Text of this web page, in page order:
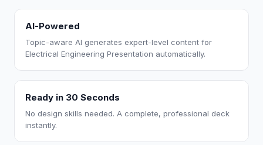
AI-Powered
Topic-aware AI generates expert-level content for
Electrical Engineering Presentation automatically.
Ready in 30 Seconds
No design skills needed. A complete, professional deck
instantly.